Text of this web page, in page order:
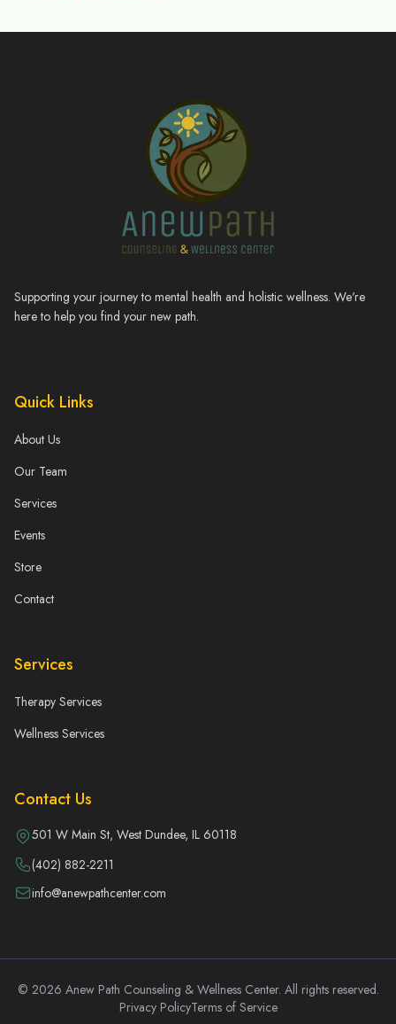
Supporting your journey to mental health and holistic wellness. We're
here to help you find your new path.
Quick Links
About Us
Our Team
Services
Events
Store
Contact
Services
Therapy Services
Wellness Services
Contact Us
501 W Main St, West Dundee, IL 60118
(402) 882-2211
info@anewpathcenter.com
© 2026 Anew Path Counseling & Wellness Center. All rights reserved.
Privacy PolicyTerms of Service